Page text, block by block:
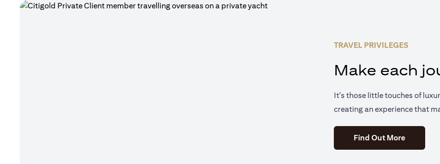
TRAVEL PRIVILEGES
Make each
It's those little touches of
creating an experience that
Find Out More(opens in